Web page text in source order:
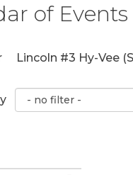
of Events
Lincoln #3 Hy-Vee